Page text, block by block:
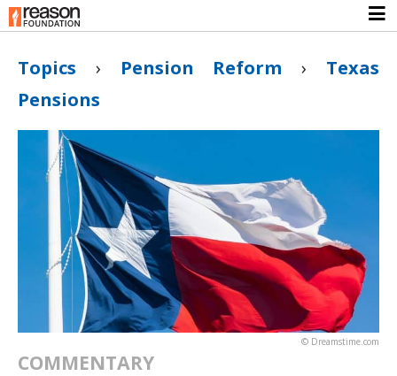
Topics › Pension Reform › Texas
Pensions
© Dreamstime.com
COMMENTARY